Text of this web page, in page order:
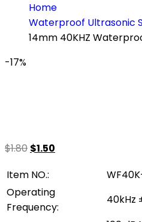
Home
Waterproof Ultrasonic
14mm 40KHZ
-17%
$1.80 $1.50
Item NO.:
Operating
Frequency:
40kHz